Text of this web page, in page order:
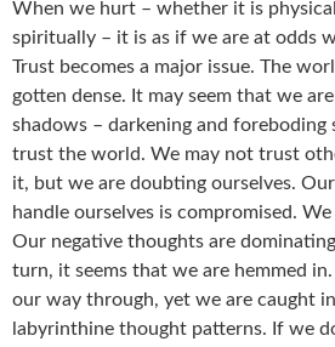
When we hurt – whether it is
spiritually – it is as if we are at odds
Trust becomes a major issue. The
gotten dense. It may seem that we
shadows – darkening and foreboding
trust the world. We may not trust
it, but we are doubting ourselves.
handle ourselves is compromised.
Our negative thoughts are
turn, it seems that we are hemmed
our way through, yet we are caught
labyrinthine thought patterns. If we